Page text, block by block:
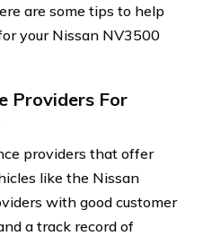
are some tips to help
your Nissan NV3500
Providers For
providers that offer
like the Nissan
with good customer
a track record of